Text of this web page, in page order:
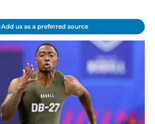
Add us as a preferred source